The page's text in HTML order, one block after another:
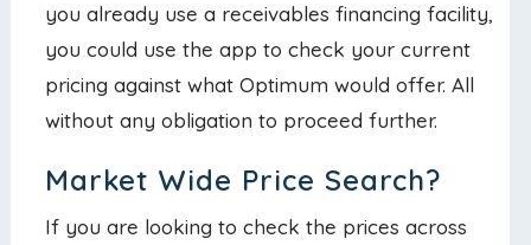
you already use a receivables financing facility,
you could use the app to check your current
pricing against what Optimum would offer. All
without any obligation to proceed further.
Market Wide Price Search?
If you are looking to check the prices across